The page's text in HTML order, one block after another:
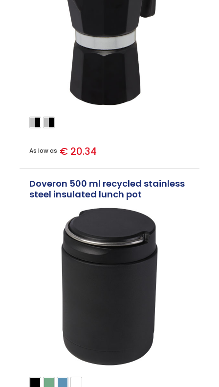
As low as € 20.34
Doveron 500 ml recycled stainless
steel insulated lunch pot